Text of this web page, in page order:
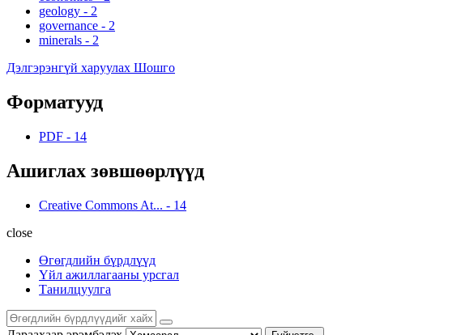
geology - 2
governance - 2
minerals - 2
Дэлгэрэнгүй харуулах Шошго
Форматууд
PDF - 14
Ашиглах зөвшөөрлүүд
Creative Commons At... - 14
close
Өгөгдлийн бүрдлүүд
Үйл ажиллагааны урсгал
Танилцуулга